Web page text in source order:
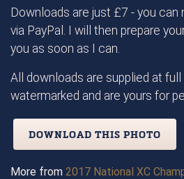
Downloads are just £7 - you
via PayPal. I will then prepare
you as soon as I can.
All downloads are supplied at
watermarked and are yours for
DOWNLOAD THIS PHOTO
More from 2017 National XC